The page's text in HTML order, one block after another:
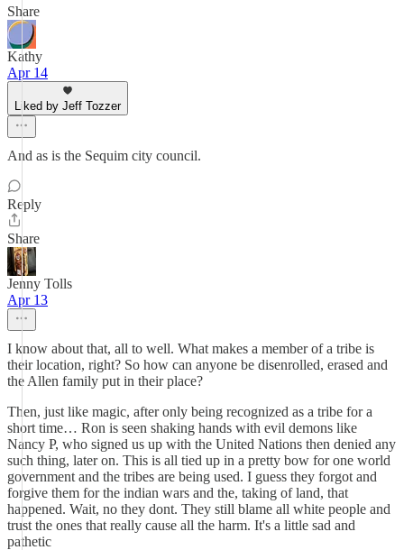
Share
Kathy
Apr 14
Liked by Jeff Tozzer
And as is the Sequim city council.
Reply
Share
Jenny Tolls
Apr 13
I know about that, all to well. What makes a member of a tribe is
their location, right? So how can anyone be disenrolled, erased and
the Allen family put in their place?
Then, just like magic, after only being recognized as a tribe for a
short time… Ron is seen shaking hands with evil demons like
Nancy P, who signed us up with the United Nations then denied any
such thing, later on. This is all tied up in a pretty bow for one world
government and the tribes are being used. I guess they forgot and
forgive them for the indian wars and the, taking of land, that
happened. Wait, no they dont. They still blame all white people and
trust the ones that really cause all the harm. It's a little sad and
pathetic